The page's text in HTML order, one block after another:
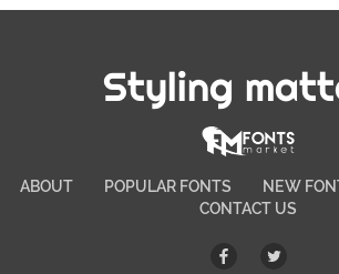
Styling
ABOUT POPULAR FONTS NEW
CONTACT US